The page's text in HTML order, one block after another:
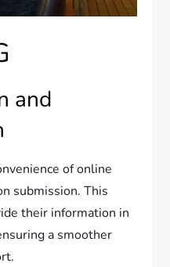
and
of online
submission. This
their information in
a smoother